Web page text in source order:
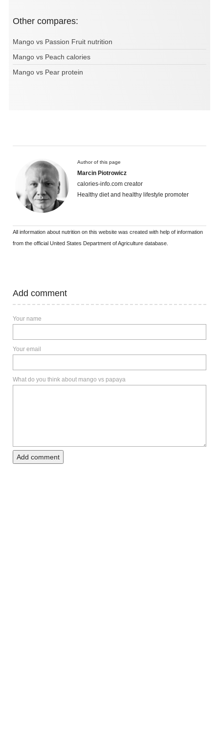
Other compares:
Mango vs Passion Fruit nutrition
Mango vs Peach calories
Mango vs Pear protein
Author of this page
Marcin Piotrowicz
calories-info.com creator
Healthy diet and healthy lifestyle promoter
All information about nutrition on this website was created with help of information
from the official United States Department of Agriculture database.
Add comment
Your name
Your email
What do you think about mango vs papaya
Add comment